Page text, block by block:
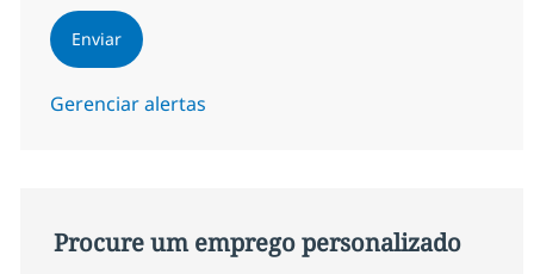
Enviar
Gerenciar alertas
Procure um emprego personalizado